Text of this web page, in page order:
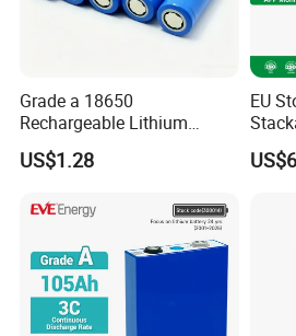
Grade a 18650
Rechargeable Lithium
Battery Cell 3.7V 2200mAh
Cylindrical Li-Polymer
US$1.28
EU